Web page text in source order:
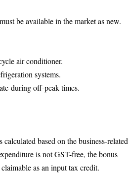
be available in the market as new.
air conditioner.
systems.
during off-peak times.
based on the business-related
is not GST-free, the bonus
as an input tax credit.